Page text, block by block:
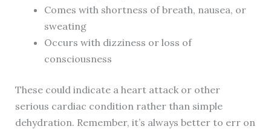
Comes with shortness of breath, nausea, or
sweating
Occurs with dizziness or loss of
consciousness
These could indicate a heart attack or other
serious cardiac condition rather than simple
dehydration. Remember, it’s always better to err on